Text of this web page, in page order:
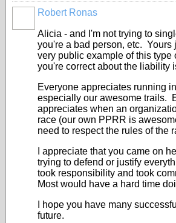
Robert Ronas
Alicia - and I'm not trying to
you're a bad person, etc. Yours
very public example of this type
you're correct about the liability
Everyone appreciates running
especially our awesome trails.
appreciates when an
race (our own PPRR is
need to respect the rules of the
I appreciate that you came on
trying to defend or justify
took responsibility and took
Most would have a hard time
I hope you have many
future.